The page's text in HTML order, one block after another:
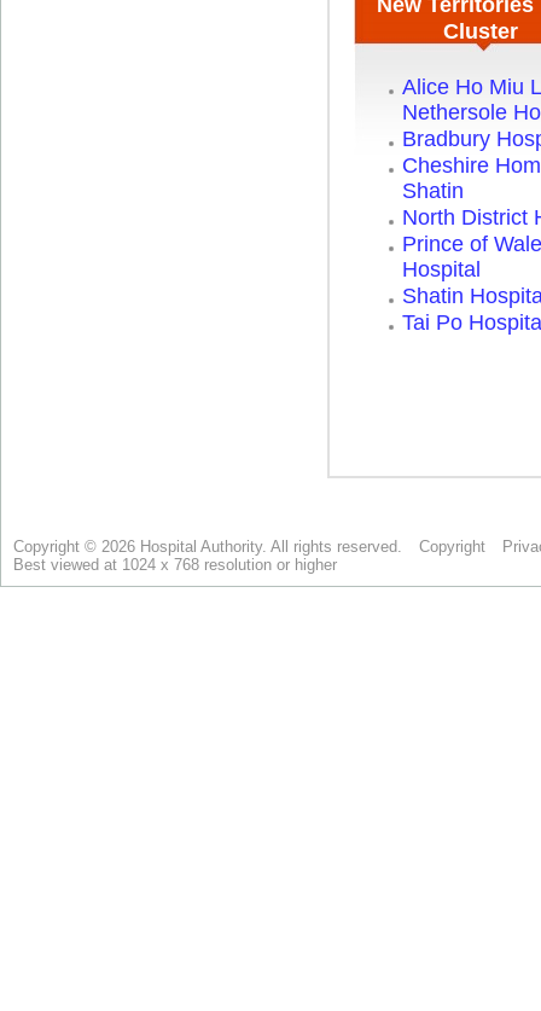
Copyright © 2026 Hospital Authority. All rights reserved. Copyright
Best viewed at 1024 x 768 resolution or higher